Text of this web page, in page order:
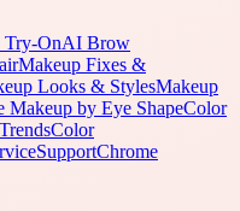
Try-OnAI Brow
Makeup Fixes &
Looks & StylesMakeup
Makeup by Eye ShapeColor
TrendsColor
SupportChrome